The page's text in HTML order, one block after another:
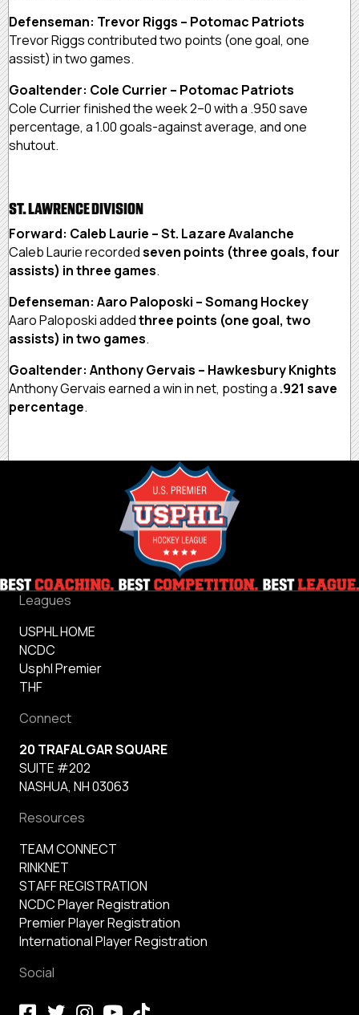
Defenseman: Trevor Riggs – Potomac Patriots
Trevor Riggs contributed two points (one goal, one
assist) in two games.
Goaltender: Cole Currier – Potomac Patriots
Cole Currier finished the week 2–0 with a .950 save
percentage, a 1.00 goals-against average, and one
shutout.
ST. LAWRENCE DIVISION
Forward: Caleb Laurie – St. Lazare Avalanche
Caleb Laurie recordedseven points (three goals, four
assists) in three games.
Defenseman: Aaro Paloposki – Somang Hockey
Aaro Paloposki addedthree points (one goal, two
assists) in two games.
Goaltender: Anthony Gervais – Hawkesbury Knights
Anthony Gervais earned a win in net, posting a .921 save
percentage.
Leagues
USPHL HOME
NCDC
Usphl Premier
THF
Connect
20 TRAFALGAR SQUARE
SUITE #202
NASHUA, NH 03063
Resources
TEAM CONNECT
RINKNET
STAFF REGISTRATION
NCDC Player Registration
Premier Player Registration
International Player Registration
Social